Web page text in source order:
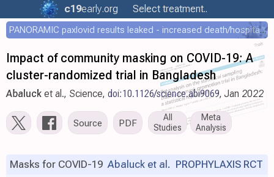
c19early.org Select treatment..
PANORAMIC paxlovid results leaked - increased death/hospitalization - OR 1.18 [0.55-2.62]
Impact of community masking on COVID-19: A
cluster-randomized trial in Bangladesh
Abaluck et al., Science, doi:10.1126/science.abi9069, Jan 2022
Source PDF
All
Studies
Meta
Analysis
Masks for COVID-19 Abaluck et al. PROPHYLAXIS RCT